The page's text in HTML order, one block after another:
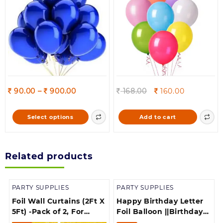
product
page
Decorations
90.00 – 900.00Price
90.00
through
Select options
This
product
variants.
The
may
be
chosen
168.00
Original
was:
168.00.
160.00Current
is:
160.00.
Add to cart
Related products
PARTY SUPPLIES
Foil Wall Curtains (2Ft X
5Ft) -Pack of 2, For
PARTY SUPPLIES
Happy Birthday Letter
Foil Balloon ||Birthday